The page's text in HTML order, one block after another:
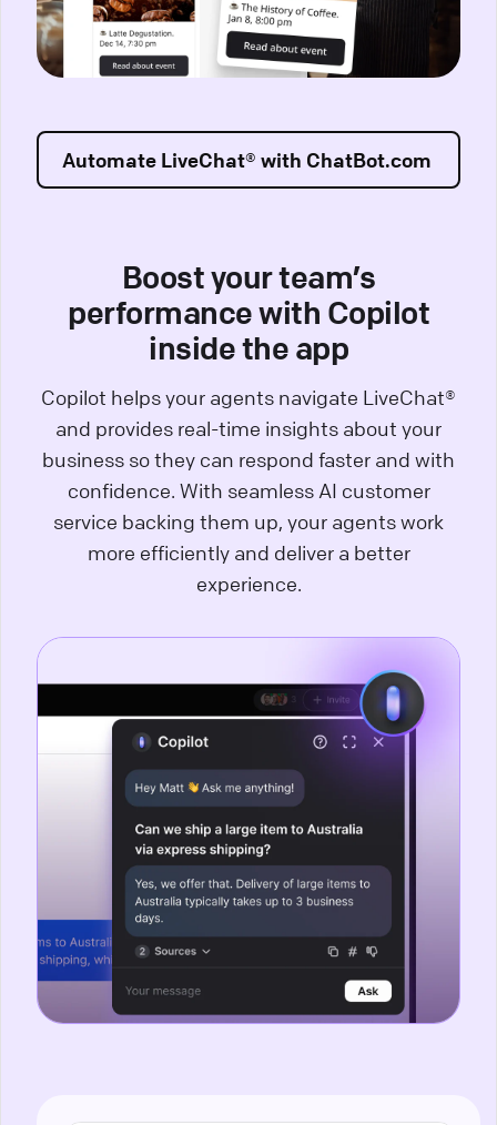
Automate LiveChat® with ChatBot.com
Boost your team’s
performance with Copilot
inside the app
Copilot helps your agents navigate LiveChat®
and provides real-time insights about your
business so they can respond faster and with
confidence. With seamless AI customer
service backing them up, your agents work
more efficiently and deliver a better
experience.